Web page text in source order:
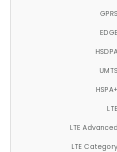
GPRS
EDGE
UMTS
HSPA+
LTE
LTE Advanced
LTE